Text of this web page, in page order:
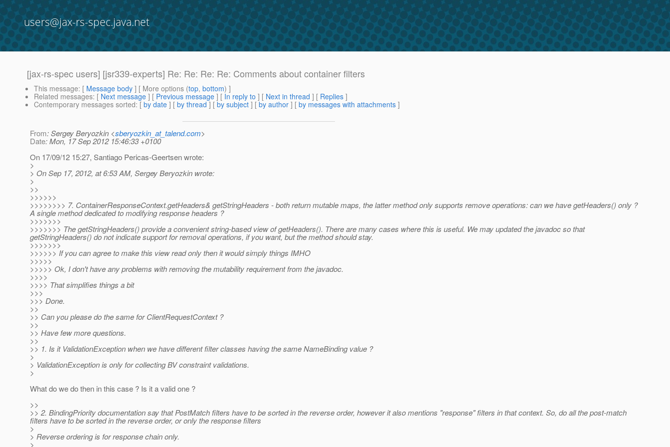
users@jax-rs-spec.java.net
[jax-rs-spec users] [jsr339-experts] Re: Re: Re: Re: Comments about container filters
This message: [ Message body ] [ More options (top, bottom) ]
Related messages: [ Next message ] [ Previous message ] [ In reply to ] [ Next in thread ] [ Replies ]
Contemporary messages sorted: [ by date ] [ by thread ] [ by subject ] [ by author ] [ by messages with attachments ]
From: Sergey Beryozkin <sberyozkin_at_talend.com>
Date: Mon, 17 Sep 2012 15:46:33 +0100
On 17/09/12 15:27, Santiago Pericas-Geertsen wrote:
>
> On Sep 17, 2012, at 6:53 AM, Sergey Beryozkin wrote:
>
>>
>>>>>>
>>>>>>>> 7. ContainerResponseContext.getHeaders& getStringHeaders - both return mutable maps, the latter method only supports remove operations: can we have getHeaders() only ?
A single method dedicated to modifying response headers ?
>>>>>>>
>>>>>>> The getStringHeaders() provide a convenient string-based view of getHeaders(). There are many cases where this is useful. We may updated the javadoc so that
getStringHeaders() do not indicate support for removal operations, if you want, but the method should stay.
>>>>>>>
>>>>>> If you can agree to make this view read only then it would simply things IMHO
>>>>>
>>>>> Ok, I don't have any problems with removing the mutability requirement from the javadoc.
>>>>
>>>> That simplifies things a bit
>>>
>>> Done.
>>
>> Can you please do the same for ClientRequestContext ?
>>
>> Have few more questions.
>>
>> 1. Is it ValidationException when we have different filter classes having the same NameBinding value ?
>
> ValidationException is only for collecting BV constraint validations.
>
What do we do then in this case ? Is it a valid one ?
>>
>> 2. BindingPriority documentation say that PostMatch filters have to be sorted in the reverse order, however it also mentions "response" filters in that context. So, do all the post-match
filters have to be sorted in the reverse order, or only the response filters
>
> Reverse ordering is for response chain only.
>